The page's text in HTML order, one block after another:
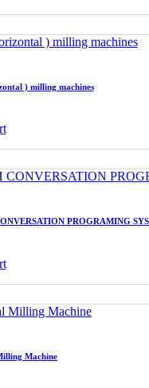
) milling machines
PROGRAMING
Machine